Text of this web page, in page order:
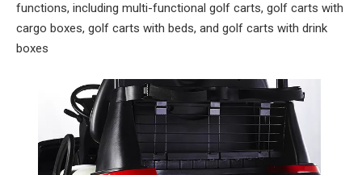
functions, including multi-functional golf carts, golf carts with
cargo boxes, golf carts with beds, and golf carts with drink
boxes